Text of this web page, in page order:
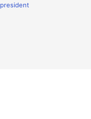
president